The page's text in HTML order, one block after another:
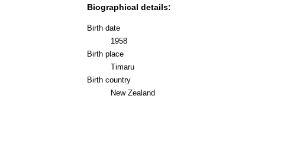
Biographical details:
Birth date
1958
Birth place
Timaru
Birth country
New Zealand